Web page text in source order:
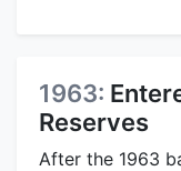
1963:
Reserves
After the 1963